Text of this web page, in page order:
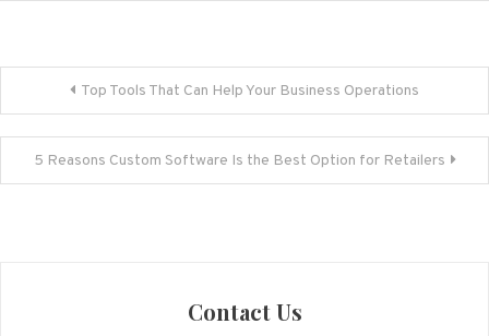
navigation
Top Tools That Can Help Your Business Operations
5 Reasons Custom Software Is the Best Option for Retailers
Contact Us